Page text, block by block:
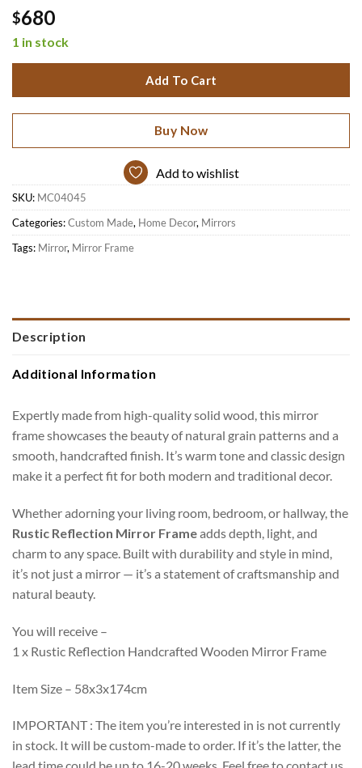
$680
1 in stock
Add To Cart
Buy Now
Add to wishlist
SKU: MC04045
Categories:Custom Made, Home Decor, Mirrors
Tags: Mirror, Mirror Frame
Description
Additional Information
Expertly made from high-quality solid wood, this mirror
frame showcases the beauty of natural grain patterns and a
smooth, handcrafted finish. It’s warm tone and classic design
make it a perfect fit for both modern and traditional decor.
Whether adorning your living room, bedroom, or hallway, the
Rustic Reflection Mirror Frameadds depth, light, and
charm to any space. Built with durability and style in mind,
it’s not just a mirror — it’s a statement of craftsmanship and
natural beauty.
You will receive –
1 x Rustic Reflection Handcrafted Wooden Mirror Frame
Item Size – 58x3x174cm
IMPORTANT : The item you’re interested in is not currently
in stock. It will be custom-made to order. If it’s the latter, the